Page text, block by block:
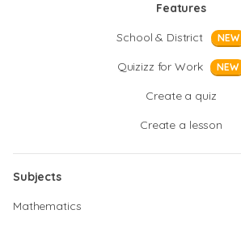
Features
School & District
NEW
Quizizz for Work NEW
Create a quiz
Create a lesson
Subjects
Mathematics